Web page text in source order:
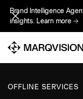
Brand Intelligence
insights. Learn more
Brand Intelligence
insights. Learn more
OFFLINE SERVICES